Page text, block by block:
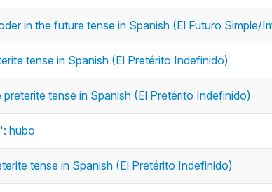
in the future tense in Spanish (El Futuro Simple/
tense in Spanish (El Pretérito Indefinido)
tense in Spanish (El Pretérito Indefinido)
hubo
tense in Spanish (El Pretérito Indefinido)